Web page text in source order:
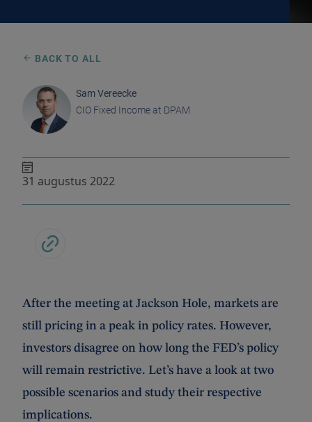
BACK TO ALL
Sam Vereecke
CIO Fixed Income at DPAM
31 augustus 2022
After the meeting at Jackson Hole, markets are
still pricing in a peak in policy rates. However,
investors disagree on how long the FED’s policy
will remain restrictive. Let’s have a look at two
possible scenarios and study their respective
implications.